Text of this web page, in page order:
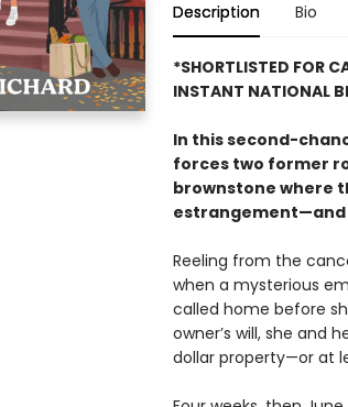
Description Bio
*SHORTLISTED FOR
INSTANT NATIONAL
In this second-
forces two former
brownstone where
estrangement—and
Reeling from the
when a mysterious
called home before
owner’s will, she and
dollar property—or at